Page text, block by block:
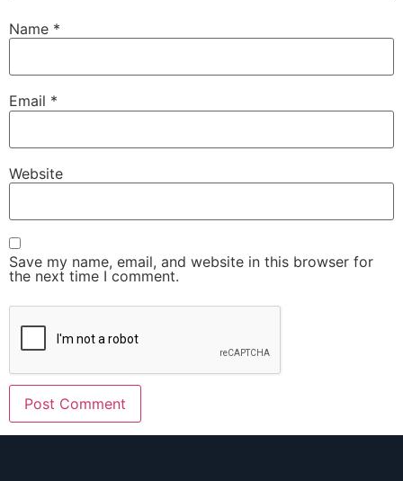
Name *
Email *
Website
Save my name, email, and website in this browser for
the next time I comment.